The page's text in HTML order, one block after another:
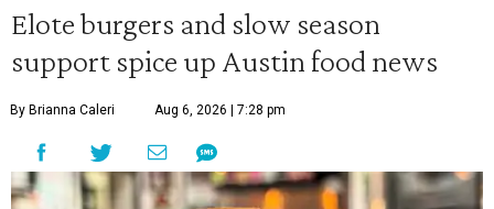
Elote burgers and slow season
support spice up Austin food news
By Brianna Caleri Aug 6, 2026 | 7:28 pm